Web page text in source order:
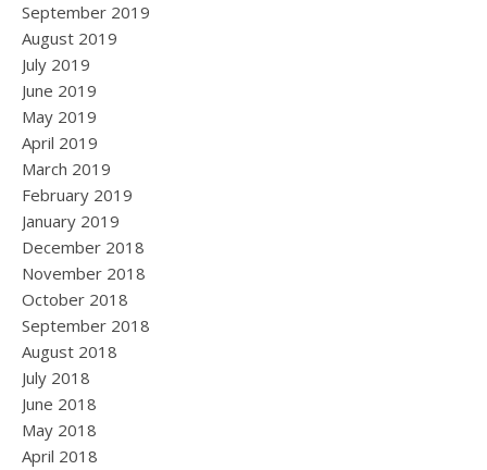
September 2019
August 2019
July 2019
June 2019
May 2019
April 2019
March 2019
February 2019
January 2019
December 2018
November 2018
October 2018
September 2018
August 2018
July 2018
June 2018
May 2018
April 2018